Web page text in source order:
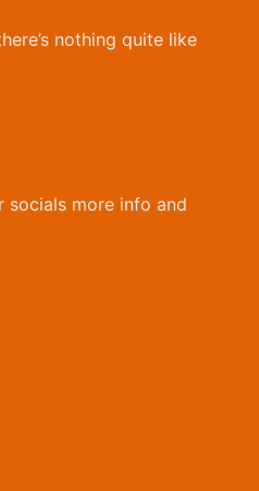
nothing quite like
socials more info and